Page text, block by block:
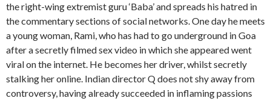
the right-wing extremist guru ‘Baba’ and spreads his hatred in
the commentary sections of social networks. One day he meets
a young woman, Rami, who has had to go underground in Goa
after a secretly filmed sex video in which she appeared went
viral on the internet. He becomes her driver, whilst secretly
stalking her online. Indian director Q does not shy away from
controversy, having already succeeded in inflaming passions